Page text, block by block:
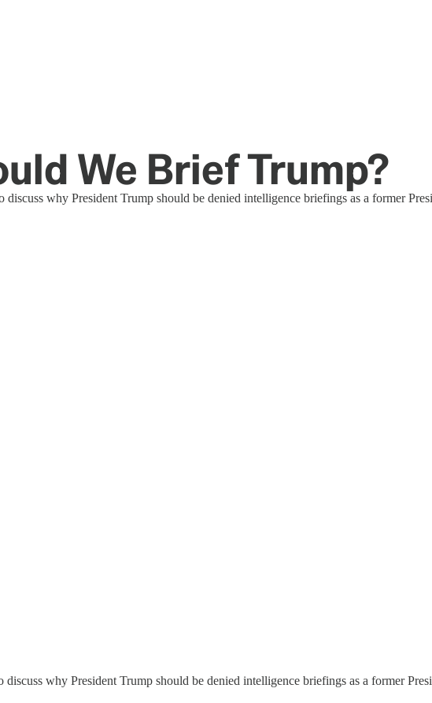
We Brief Trump?
why President Trump should be denied intelligence briefings as a former
why President Trump should be denied intelligence briefings as a former